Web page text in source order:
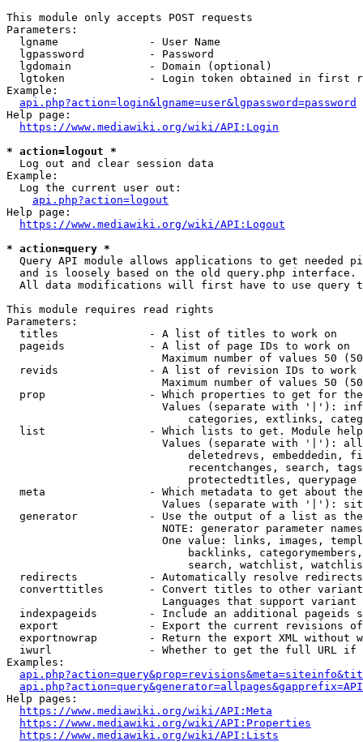
This module only accepts POST requests
Parameters:
  lgname              - User Name
  lgpassword          - Password
  lgdomain            - Domain (optional)
lgtoken             - Login token obtained in first
Example:
api.php?action=login&lgname=user&lgpassword=password
Help page:
https://www.mediawiki.org/wiki/API:Login
* action=logout *
  Log out and clear session data
Example:
  Log the current user out:
api.php?action=logout
Help page:
https://www.mediawiki.org/wiki/API:Logout
* action=query *
Query API module allows applications to get needed
  and is loosely based on the old query.php interface.
All data modifications will first have to use query
This module requires read rights
Parameters:
  titles              - A list of titles to work on
  pageids             - A list of page IDs to work on
Maximum number of values 50
revids              - A list of revision IDs to work
Maximum number of values 50
prop                - Which properties to get for
Values (separate with '|'):
categories, extlinks,
list                - Which lists to get. Module
Values (separate with '|'):
deletedrevs, embeddedin,
recentchanges, search,
                            protectedtitles, querypage
meta                - Which metadata to get about
Values (separate with '|'):
generator           - Use the output of a list as
NOTE: generator parameter
One value: links, images,
backlinks,
search, watchlist,
  redirects           - Automatically resolve redirects
converttitles       - Convert titles to other
Languages that support
indexpageids        - Include an additional pageids
export              - Export the current revisions
exportnowrap        - Return the export XML without
iwurl               - Whether to get the full URL
Examples:
Help pages:
https://www.mediawiki.org/wiki/API:Meta
https://www.mediawiki.org/wiki/API:Properties
https://www.mediawiki.org/wiki/API:Lists